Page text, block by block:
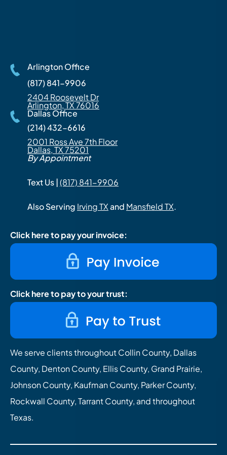
Arlington Office
(817) 841-9906
2404 Roosevelt Dr
Arlington, TX 76016
Dallas Office
(214) 432-6616
2001 Ross Ave 7th Floor
Dallas, TX 75201
By Appointment
Text Us |(817) 841-9906
Also Serving Irving TXand Mansfield TX.
Click here to pay your invoice:
Click here to pay to your trust:
We serve clients throughout Collin County, Dallas
County, Denton County, Ellis County, Grand Prairie,
Johnson County, Kaufman County, Parker County,
Rockwall County, Tarrant County, and throughout
Texas.